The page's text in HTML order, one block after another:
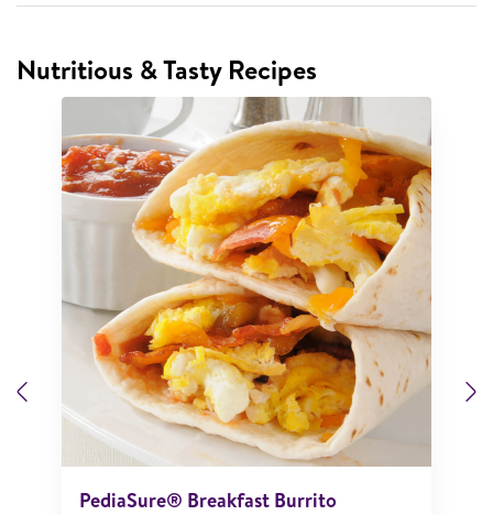
Nutritious & Tasty Recipes
PediaSure® Breakfast Burrito